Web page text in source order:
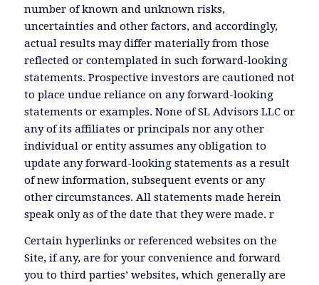
number of known and unknown risks,
uncertainties and other factors, and accordingly,
actual results may differ materially from those
reflected or contemplated in such forward-looking
statements. Prospective investors are cautioned not
to place undue reliance on any forward-looking
statements or examples. None of SL Advisors LLC or
any of its affiliates or principals nor any other
individual or entity assumes any obligation to
update any forward-looking statements as a result
of new information, subsequent events or any
other circumstances. All statements made herein
speak only as of the date that they were made. r
Certain hyperlinks or referenced websites on the
Site, if any, are for your convenience and forward
you to third parties’ websites, which generally are